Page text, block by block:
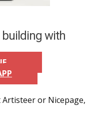
building with
or Nicepage,